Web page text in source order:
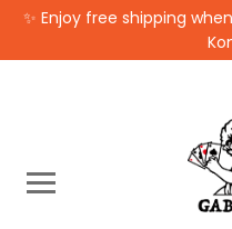
✨ Enjoy free shipping